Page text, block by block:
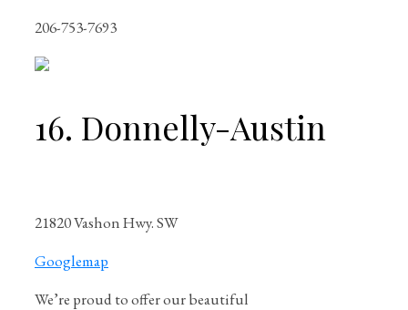
206-753-7693
16. Donnelly-Austin
21820 Vashon Hwy. SW
Googlemap
We’re proud to offer our beautiful